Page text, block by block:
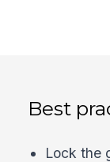
Best
Lock the